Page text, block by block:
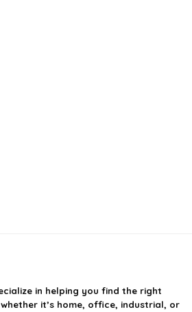
in helping you find the right
it’s home, office, industrial, or